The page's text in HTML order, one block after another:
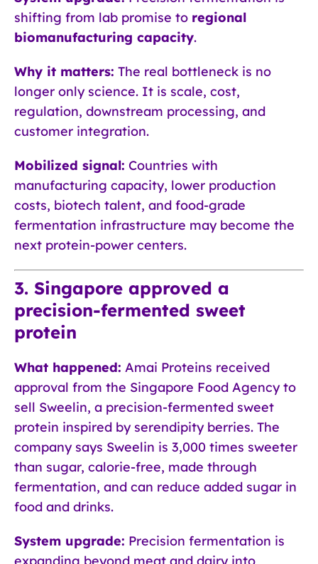
shifting from lab promise to regional
biomanufacturing capacity.
Why it matters: The real bottleneck is no
longer only science. It is scale, cost,
regulation, downstream processing, and
customer integration.
Mobilized signal: Countries with
manufacturing capacity, lower production
costs, biotech talent, and food-grade
fermentation infrastructure may become the
next protein-power centers.
3. Singapore approved a
precision-fermented sweet
protein
What happened: Amai Proteins received
approval from the Singapore Food Agency to
sell Sweelin, a precision-fermented sweet
protein inspired by serendipity berries. The
company says Sweelin is 3,000 times sweeter
than sugar, calorie-free, made through
fermentation, and can reduce added sugar in
food and drinks.
System upgrade: Precision fermentation is